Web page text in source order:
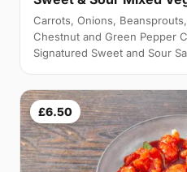
Carrots, Onions,
Chestnut and Green Pepper
Signatured Sweet and Sour
£6.50